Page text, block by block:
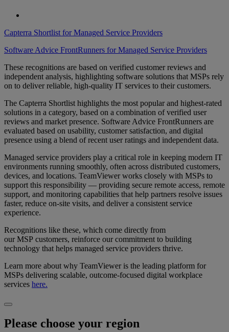
Capterra Shortlist for Managed Service Providers
Software Advice FrontRunners for Managed Service Providers
These recognitions are based on verified customer reviews and
independent analysis, highlighting software solutions that MSPs rely
on to deliver reliable, high-quality IT services to their customers.
The Capterra Shortlist highlights the most popular and highest-rated
solutions in a category, based on a combination of verified user
reviews and market presence. Software Advice FrontRunners are
evaluated based on usability, customer satisfaction, and digital
presence using a blend of recent user ratings and independent data.
Managed service providers play a critical role in keeping modern IT
environments running smoothly, often across distributed customers,
devices, and locations. TeamViewer works closely with MSPs to
support this responsibility — providing secure remote access, remote
support, and monitoring capabilities that help partners resolve issues
faster, reduce on-site visits, and deliver a consistent service
experience.
Recognitions like these, which come directly from
our MSP customers, reinforce our commitment to building
technology that helps managed service providers thrive.
Learn more about why TeamViewer is the leading platform for
MSPs delivering scalable, outcome-focused digital workplace
services here.
Please choose your region